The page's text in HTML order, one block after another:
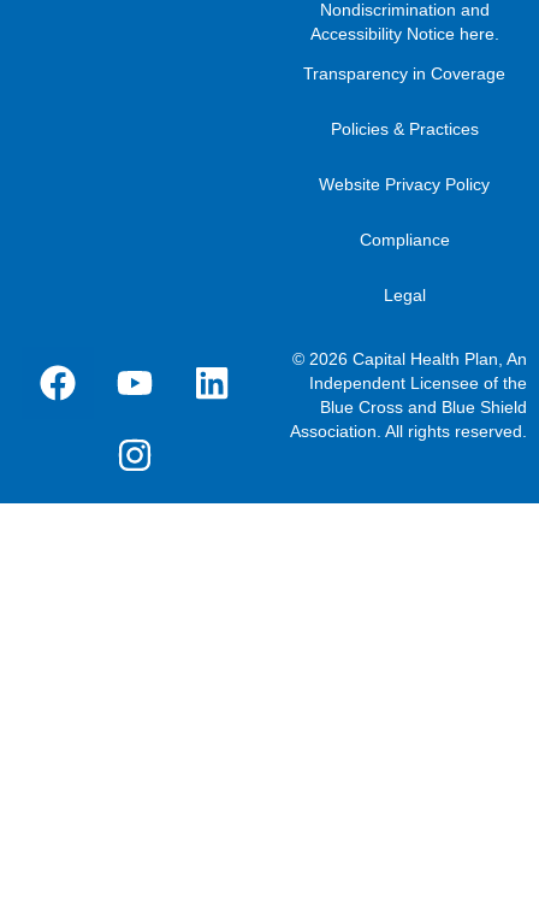
Nondiscrimination and
Accessibility Notice here.
Transparency in Coverage
Policies & Practices
Website Privacy Policy
Compliance
Legal
© 2026 Capital Health Plan, An
Independent Licensee of the
Blue Cross and Blue Shield
Association. All rights reserved.